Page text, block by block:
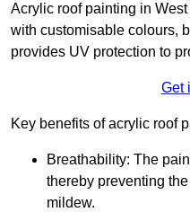
Acrylic roof painting in
with customisable colours,
provides UV protection to
Get
Key benefits of acrylic roof
Breathability: The
thereby preventing
mildew.